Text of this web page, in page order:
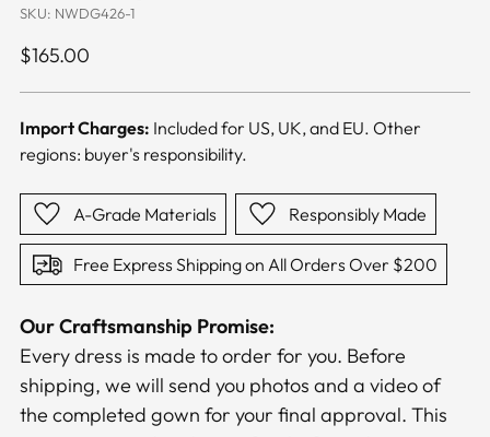
SKU: NWDG426-1
Regular
$165.00
Import Charges: Included for US, UK, and EU. Other
regions: buyer's responsibility.
A-Grade Materials Responsibly Made
Free Express Shipping on All Orders Over $200
Our Craftsmanship Promise:
Every dress is made to order for you. Before
shipping, we will send you photos and a video of
the completed gown for your final approval. This